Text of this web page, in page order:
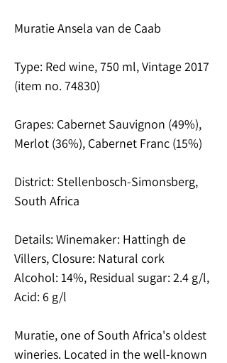
Muratie Ansela van de Caab
Type: Red wine, 750 ml, Vintage 2017
(item no. 74830)
Grapes: Cabernet Sauvignon (49%),
Merlot (36%), Cabernet Franc (15%)
District: Stellenbosch-Simonsberg,
South Africa
Details: Winemaker: Hattingh de
Villers, Closure: Natural cork
Alcohol: 14%, Residual sugar: 2.4 g/l,
Acid: 6 g/l
Muratie, one of South Africa's oldest
wineries. Located in the well-known